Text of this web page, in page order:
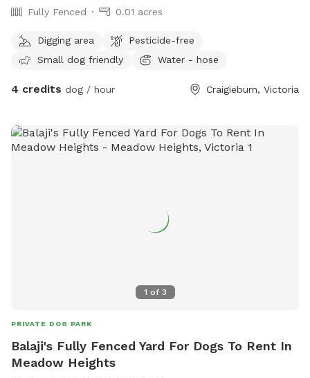
Fully Fenced 0.01 acres
Digging area
Pesticide-free
Small dog friendly
Water - hose
4 credits dog / hour Craigieburn, Victoria
1 of 3
PRIVATE DOG PARK
Balaji's Fully Fenced Yard For Dogs To Rent In
Meadow Heights